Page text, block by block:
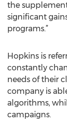
the
significant
programs.”
Hopkins is
constantly
needs of their
company is
algorithms,
campaigns.